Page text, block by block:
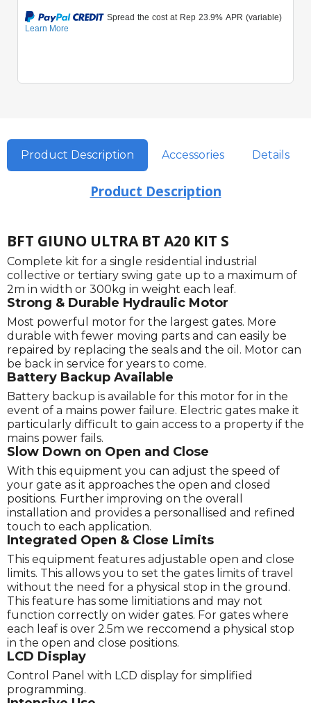
Product Description Accessories Details
Product Description
BFT GIUNO ULTRA BT A20 KIT S
Complete kit for a single residential industrial
collective or tertiary swing gate up to a maximum of
2m in width or 300kg in weight each leaf.
Strong & Durable Hydraulic Motor
Most powerful motor for the largest gates. More
durable with fewer moving parts and can easily be
repaired by replacing the seals and the oil. Motor can
be back in service for years to come.
Battery Backup Available
Battery backup is available for this motor for in the
event of a mains power failure. Electric gates make it
particularly difficult to gain access to a property if the
mains power fails.
Slow Down on Open and Close
With this equipment you can adjust the speed of
your gate as it approaches the open and closed
positions. Further improving on the overall
installation and provides a personallised and refined
touch to each application.
Integrated Open & Close Limits
This equipment features adjustable open and close
limits. This allows you to set the gates limits of travel
without the need for a physical stop in the ground.
This feature has some limitiations and may not
function correctly on wider gates. For gates where
each leaf is over 2.5m we reccomend a physical stop
in the open and close positions.
LCD Display
Control Panel with LCD display for simplified
programming.